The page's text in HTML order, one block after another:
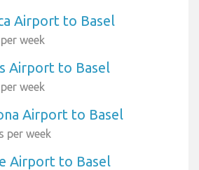
Airport to Basel
week
Airport to Basel
week
Airport to Basel
per week
Airport to Basel